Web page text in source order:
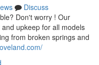
Discuss
Don't worry ! Our
upkeep for all models
from broken springs and